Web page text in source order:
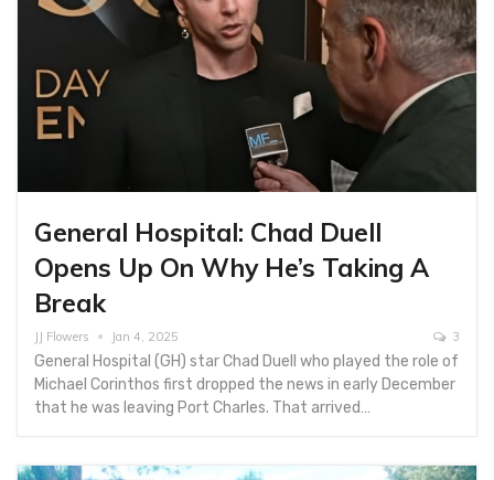
General Hospital: Chad Duell
Opens Up On Why He’s Taking A
Break
JJ Flowers Jan 4, 2025 3
General Hospital (GH) star Chad Duell who played the role of
Michael Corinthos first dropped the news in early December
that he was leaving Port Charles. That arrived…